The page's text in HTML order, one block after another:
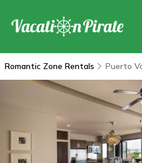
Romantic Zone Rentals Puerto